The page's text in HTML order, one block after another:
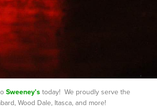
Sweeney’s today! We proudly serve the
Wood Dale, Itasca, and more!